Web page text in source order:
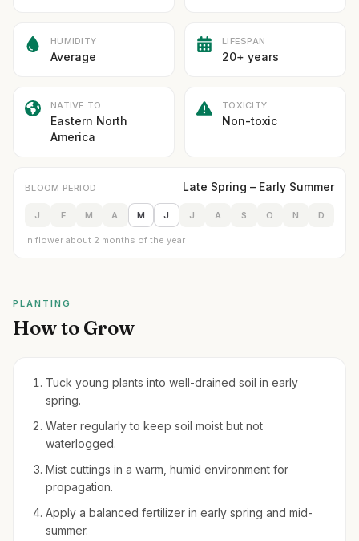
HUMIDITY
Average
LIFESPAN
20+ years
NATIVE TO
Eastern North
America
TOXICITY
Non-toxic
BLOOM PERIOD Late Spring – Early Summer
J F M A M J J A S O N D
In flower about 2 months of the year
PLANTING
How to Grow
Tuck young plants into well-drained soil in early
spring.
Water regularly to keep soil moist but not
waterlogged.
Mist cuttings in a warm, humid environment for
propagation.
Apply a balanced fertilizer in early spring and mid-
summer.